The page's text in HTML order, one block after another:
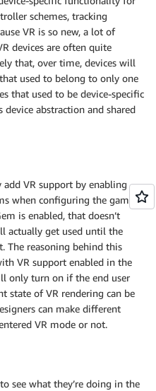
schemes, tracking
VR is so new, a lot of
devices are often quite
that, over time, devices will
used to belong to only one
that used to be device-specific
abstraction and shared
VR support by enabling
when configuring the game
is enabled, that doesn’t
actually get used until the
The reasoning behind this
VR support enabled in the
only turn on if the end user
state of VR rendering can be
can make different
VR mode or not.
see what they’re doing in the